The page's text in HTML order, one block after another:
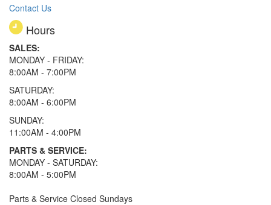
Contact Us
Hours
SALES:
MONDAY - FRIDAY:
8:00AM - 7:00PM
SATURDAY:
8:00AM - 6:00PM
SUNDAY:
11:00AM - 4:00PM
PARTS & SERVICE:
MONDAY - SATURDAY:
8:00AM - 5:00PM
Parts & Service Closed Sundays